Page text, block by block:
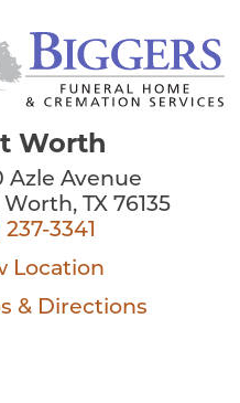
Worth
Azle Avenue
Worth, TX 76135
237-3341
Location
& Directions